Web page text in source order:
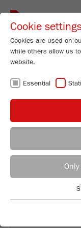
Cookie
Cookies are used on
while others allow us
website.
Essential
Essential cookies
Applications
Industriestrasse
55743 Idar-
Phone+49 67
USING